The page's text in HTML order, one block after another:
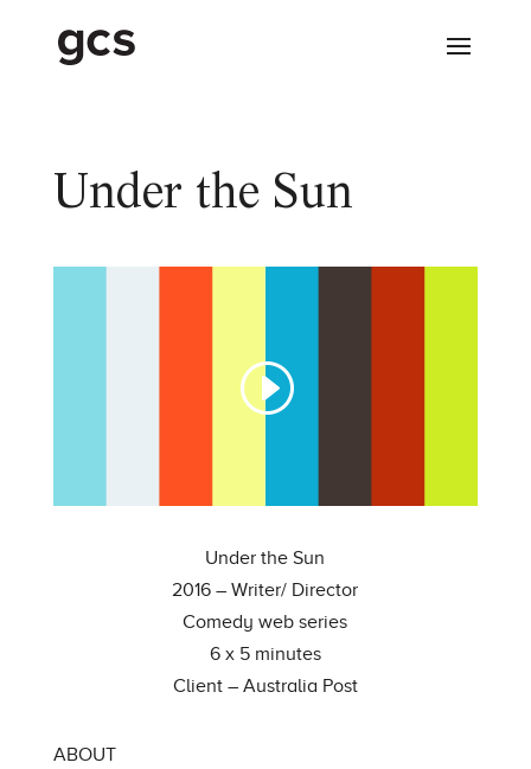
Under the Sun
Under the Sun
2016 – Writer/ Director
Comedy web series
6 x 5 minutes
Client – Australia Post
ABOUT